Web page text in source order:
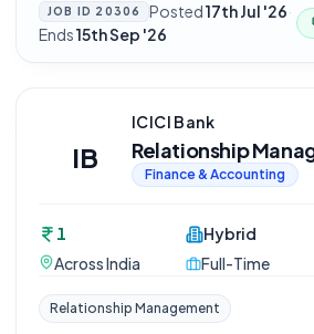
JOB ID 20306 Posted17th Jul '26·
Ends15th Sep '26
IB
ICICI Bank
Relationship
Finance & Accounting
1
Across India
Hybrid
Full-Time
Relationship Management